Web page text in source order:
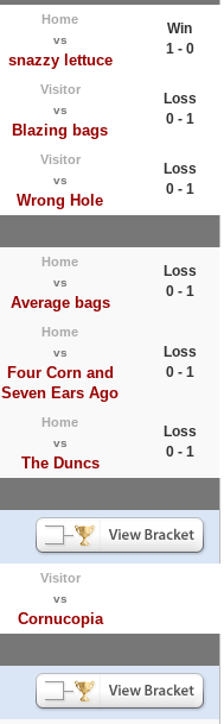
Home
vs
snazzy lettuce
Win
1 - 0
Visitor
vs
Blazing bags
Loss
0 - 1
Visitor
vs
Wrong Hole
Loss
0 - 1
Home
vs
Average bags
Loss
0 - 1
Home
vs
Four Corn and
Seven Ears Ago
Loss
0 - 1
Home
vs
The Duncs
Loss
0 - 1
Visitor
vs
Cornucopia